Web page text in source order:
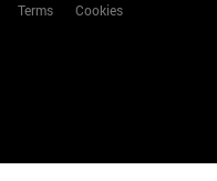
Terms Cookies